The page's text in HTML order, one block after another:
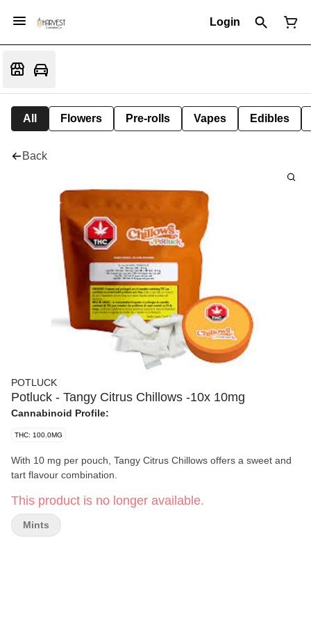
Login
All Flowers Pre-rolls Vapes Edibles
Back
POTLUCK
Potluck - Tangy Citrus Chillows -10x 10mg
Cannabinoid Profile:
THC: 100.0MG
With 10 mg per pouch, Tangy Citrus Chillows offers a sweet and
tart flavour combination.
This product is no longer available.
Mints